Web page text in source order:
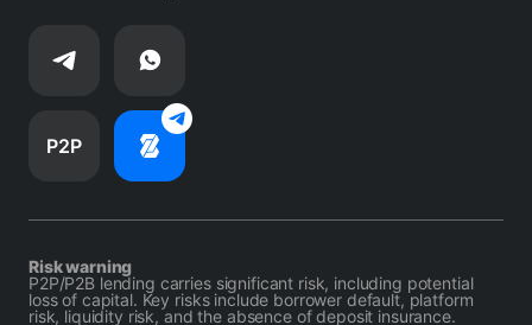
P2P
Risk warning
P2P/P2B lending carries significant risk, including potential
loss of capital. Key risks include borrower default, platform
risk, liquidity risk, and the absence of deposit insurance.